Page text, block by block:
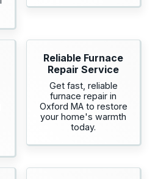
Reliable Furnace
Repair Service
Get fast, reliable
furnace repair in
Oxford MA to restore
your home's warmth
today.